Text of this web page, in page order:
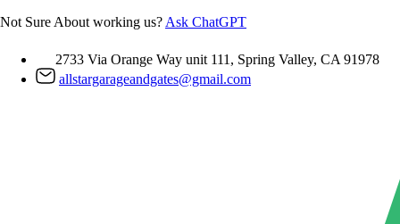
Skip
Not Sure About working us? Ask ChatGPT
2733 Via Orange Way unit 111, Spring Valley, CA 91978
allstargarageandgates@gmail.com